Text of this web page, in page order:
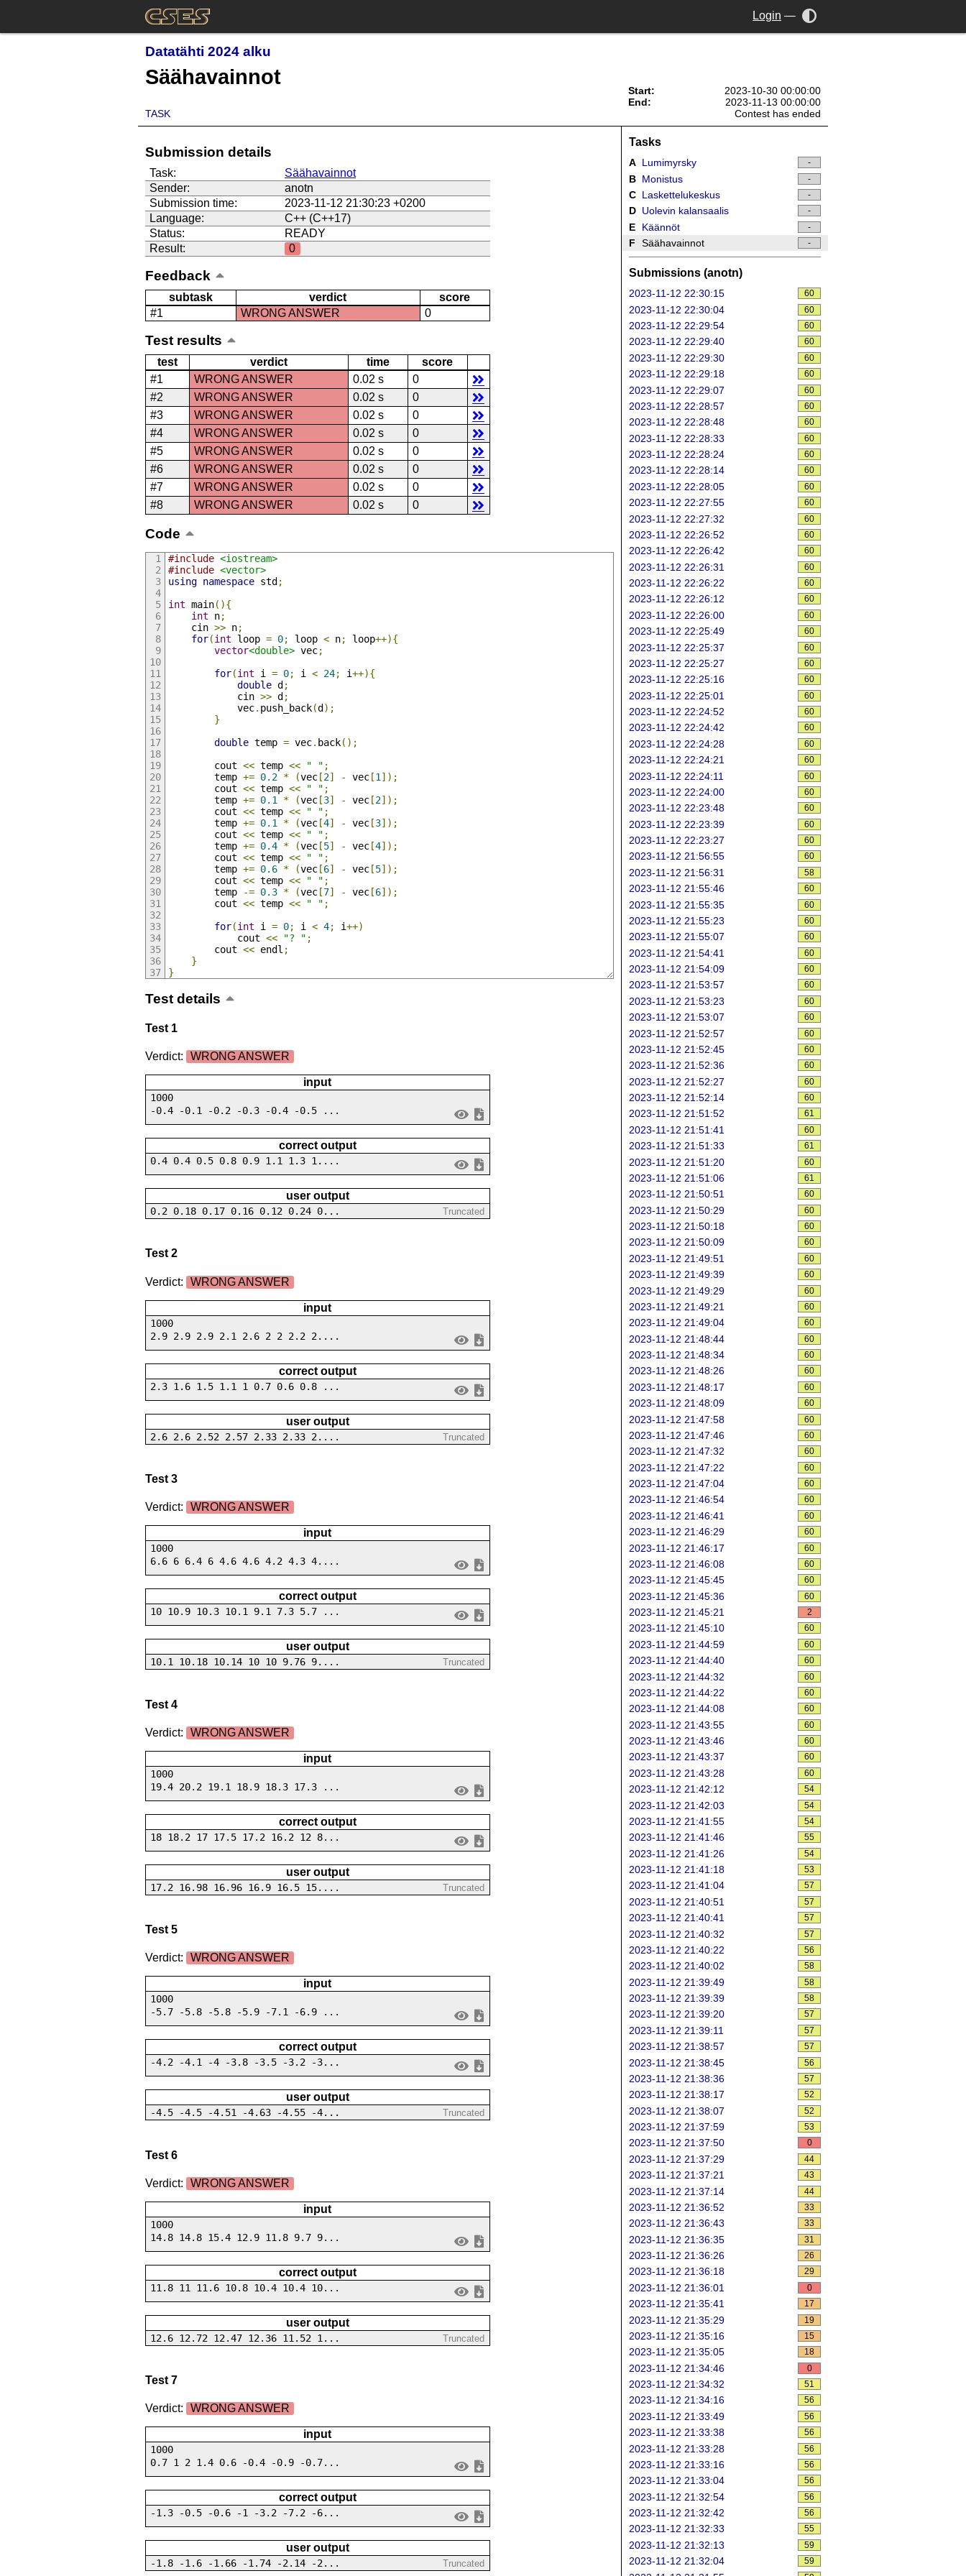
Login —
Datatähti 2024 alku
Säähavainnot
TASK
Start:
2023-10-30 00:00:00
End:
2023-11-13 00:00:00
Contest has ended
Submission details
Task:
Säähavainnot
Sender:
anotn
Submission time:
2023-11-12 21:30:23 +0200
Language:
C++ (C++17)
Status:
READY
Result:
0
Feedback
subtask verdict
score
#1
WRONG ANSWER 0
Test results
test verdict time
score
#1
WRONG ANSWER 0.02 s
0
#2
WRONG ANSWER 0.02 s
0
#3
WRONG ANSWER 0.02 s
0
#4
WRONG ANSWER 0.02 s
0
#5
WRONG ANSWER 0.02 s
0
#6
WRONG ANSWER 0.02 s
0
#7
WRONG ANSWER 0.02 s
0
#8
WRONG ANSWER 0.02 s 0
Code
#include <iostream>
#include <vector>
using namespace std ;
int main(){
int n;
    cin
>> n;
for(int loop = 0; loop < n; loop++){
vector<double> vec;
for(int i = 0; i < 24; i++){
double d ;
            cin
>> d ;
            vec
. push_back(d );
}
double temp = vec. back();
        cout
<< temp << " " ;
        temp
+= 0.2 * (vec[2] - vec[1]);
        cout
<< temp << " " ;
        temp
+= 0.1 * (vec[3] - vec[2]);
        cout
<< temp << " " ;
        temp
+= 0.1 * (vec[4] - vec[3]);
        cout
<< temp << " " ;
        temp
+= 0.4 * (vec[5] - vec[4]);
        cout
<< temp << " " ;
        temp
+= 0.6 * (vec[6] - vec[5]);
        cout
<< temp << " " ;
        temp
-= 0.3 * (vec[7] - vec[6]);
        cout
<< temp << " " ;
for(int i = 0; i < 4; i++)
            cout
<< "? " ;
        cout
<< endl ;
}
}
Test details
Test 1
Verdict: WRONG ANSWER
input
1000
-0.4 -0.1 -0.2 -0.3 -0.4 -0.5 ...
correct output
0.4 0.4 0.5 0.8 0.9 1.1 1.3 1....
user output
0.2 0.18 0.17 0.16 0.12 0.24 0... Truncated
Test 2
Verdict: WRONG ANSWER
input
1000
2.9 2.9 2.9 2.1 2.6 2 2 2.2 2....
correct output
2.3 1.6 1.5 1.1 1 0.7 0.6 0.8 ...
user output
2.6 2.6 2.52 2.57 2.33 2.33 2.... Truncated
Test 3
Verdict: WRONG ANSWER
input
1000
6.6 6 6.4 6 4.6 4.6 4.2 4.3 4....
correct output
10 10.9 10.3 10.1 9.1 7.3 5.7 ...
user output
10.1 10.18 10.14 10 10 9.76 9.... Truncated
Test 4
Verdict: WRONG ANSWER
input
1000
19.4 20.2 19.1 18.9 18.3 17.3 ...
correct output
18 18.2 17 17.5 17.2 16.2 12 8...
user output
17.2 16.98 16.96 16.9 16.5 15.... Truncated
Test 5
Verdict: WRONG ANSWER
input
1000
-5.7 -5.8 -5.8 -5.9 -7.1 -6.9 ...
correct output
-4.2 -4.1 -4 -3.8 -3.5 -3.2 -3...
user output
-4.5 -4.5 -4.51 -4.63 -4.55 -4... Truncated
Test 6
Verdict: WRONG ANSWER
input
1000
14.8 14.8 15.4 12.9 11.8 9.7 9...
correct output
11.8 11 11.6 10.8 10.4 10.4 10...
user output
12.6 12.72 12.47 12.36 11.52 1... Truncated
Test 7
Verdict: WRONG ANSWER
input
1000
0.7 1 2 1.4 0.6 -0.4 -0.9 -0.7...
correct output
-1.3 -0.5 -0.6 -1 -3.2 -7.2 -6...
user output
-1.8 -1.6 -1.66 -1.74 -2.14 -2... Truncated
Tasks
A Lumimyrsky -
B Monistus -
C Laskettelukeskus -
D Uolevin kalansaalis -
E Käännöt -
F Säähavainnot -
Submissions (anotn)
2023-11-12 22:30:15 60
2023-11-12 22:30:04 60
2023-11-12 22:29:54 60
2023-11-12 22:29:40 60
2023-11-12 22:29:30 60
2023-11-12 22:29:18 60
2023-11-12 22:29:07 60
2023-11-12 22:28:57 60
2023-11-12 22:28:48 60
2023-11-12 22:28:33 60
2023-11-12 22:28:24 60
2023-11-12 22:28:14 60
2023-11-12 22:28:05 60
2023-11-12 22:27:55 60
2023-11-12 22:27:32 60
2023-11-12 22:26:52 60
2023-11-12 22:26:42 60
2023-11-12 22:26:31 60
2023-11-12 22:26:22 60
2023-11-12 22:26:12 60
2023-11-12 22:26:00 60
2023-11-12 22:25:49 60
2023-11-12 22:25:37 60
2023-11-12 22:25:27 60
2023-11-12 22:25:16 60
2023-11-12 22:25:01 60
2023-11-12 22:24:52 60
2023-11-12 22:24:42 60
2023-11-12 22:24:28 60
2023-11-12 22:24:21 60
2023-11-12 22:24:11 60
2023-11-12 22:24:00 60
2023-11-12 22:23:48 60
2023-11-12 22:23:39 60
2023-11-12 22:23:27 60
2023-11-12 21:56:55 60
2023-11-12 21:56:31 58
2023-11-12 21:55:46 60
2023-11-12 21:55:35 60
2023-11-12 21:55:23 60
2023-11-12 21:55:07 60
2023-11-12 21:54:41 60
2023-11-12 21:54:09 60
2023-11-12 21:53:57 60
2023-11-12 21:53:23 60
2023-11-12 21:53:07 60
2023-11-12 21:52:57 60
2023-11-12 21:52:45 60
2023-11-12 21:52:36 60
2023-11-12 21:52:27 60
2023-11-12 21:52:14 60
2023-11-12 21:51:52 61
2023-11-12 21:51:41 60
2023-11-12 21:51:33 61
2023-11-12 21:51:20 60
2023-11-12 21:51:06 61
2023-11-12 21:50:51 60
2023-11-12 21:50:29 60
2023-11-12 21:50:18 60
2023-11-12 21:50:09 60
2023-11-12 21:49:51 60
2023-11-12 21:49:39 60
2023-11-12 21:49:29 60
2023-11-12 21:49:21 60
2023-11-12 21:49:04 60
2023-11-12 21:48:44 60
2023-11-12 21:48:34 60
2023-11-12 21:48:26 60
2023-11-12 21:48:17 60
2023-11-12 21:48:09 60
2023-11-12 21:47:58 60
2023-11-12 21:47:46 60
2023-11-12 21:47:32 60
2023-11-12 21:47:22 60
2023-11-12 21:47:04 60
2023-11-12 21:46:54 60
2023-11-12 21:46:41 60
2023-11-12 21:46:29 60
2023-11-12 21:46:17 60
2023-11-12 21:46:08 60
2023-11-12 21:45:45 60
2023-11-12 21:45:36 60
2023-11-12 21:45:21 2
2023-11-12 21:45:10 60
2023-11-12 21:44:59 60
2023-11-12 21:44:40 60
2023-11-12 21:44:32 60
2023-11-12 21:44:22 60
2023-11-12 21:44:08 60
2023-11-12 21:43:55 60
2023-11-12 21:43:46 60
2023-11-12 21:43:37 60
2023-11-12 21:43:28 60
2023-11-12 21:42:12 54
2023-11-12 21:42:03 54
2023-11-12 21:41:55 54
2023-11-12 21:41:46 55
2023-11-12 21:41:26 54
2023-11-12 21:41:18 53
2023-11-12 21:41:04 57
2023-11-12 21:40:51 57
2023-11-12 21:40:41 57
2023-11-12 21:40:32 57
2023-11-12 21:40:22 56
2023-11-12 21:40:02 58
2023-11-12 21:39:49 58
2023-11-12 21:39:39 58
2023-11-12 21:39:20 57
2023-11-12 21:39:11 57
2023-11-12 21:38:57 57
2023-11-12 21:38:45 56
2023-11-12 21:38:36 57
2023-11-12 21:38:17 52
2023-11-12 21:38:07 52
2023-11-12 21:37:59 53
2023-11-12 21:37:50 0
2023-11-12 21:37:29 44
2023-11-12 21:37:21 43
2023-11-12 21:37:14 44
2023-11-12 21:36:52 33
2023-11-12 21:36:43 33
2023-11-12 21:36:35 31
2023-11-12 21:36:26 26
2023-11-12 21:36:18 29
2023-11-12 21:36:01 0
2023-11-12 21:35:41 17
2023-11-12 21:35:29 19
2023-11-12 21:35:16 15
2023-11-12 21:35:05 18
2023-11-12 21:34:46 0
2023-11-12 21:34:32 51
2023-11-12 21:34:16 56
2023-11-12 21:33:49 56
2023-11-12 21:33:38 56
2023-11-12 21:33:28 56
2023-11-12 21:33:16 56
2023-11-12 21:33:04 56
2023-11-12 21:32:54 56
2023-11-12 21:32:42 56
2023-11-12 21:32:33 55
2023-11-12 21:32:13 59
2023-11-12 21:32:04 59